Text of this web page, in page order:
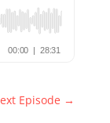
Episode →